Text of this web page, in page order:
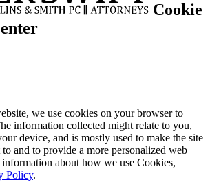
Cookie
we use cookies on your browser to
information collected might relate to you,
device, and is mostly used to make the site
and to provide a more personalized web
about how we use Cookies,
Policy.